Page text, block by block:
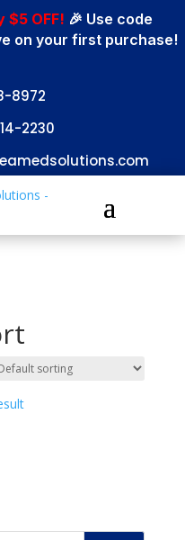
$5 OFF! 🎉 Use code
on your first purchase!
8972
2230